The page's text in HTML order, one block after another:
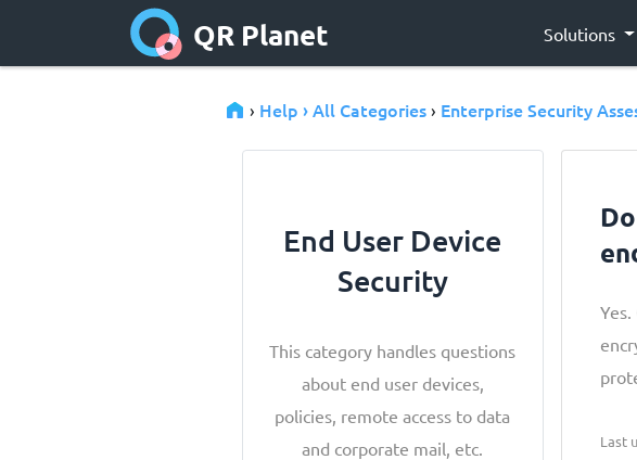
QR Planet Solutions
› Help › All Categories › Enterprise Security
End User Device
Security
This category handles questions
about end user devices,
policies, remote access to data
and corporate mail, etc.
Last